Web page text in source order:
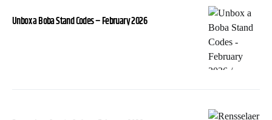
Unbox a Boba Stand Codes – February 2026